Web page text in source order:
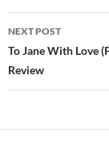
NEXT POST
To Jane With Love
Review